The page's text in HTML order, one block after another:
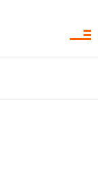
new data
TurfBase